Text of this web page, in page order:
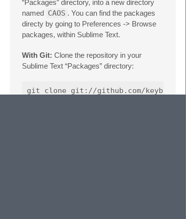
“Packages” directory, into a new directory
named CAOS . You can find the packages
directy by going to Preferences -> Browse
packages, within Sublime Text.
With Git: Clone the repository in your
Sublime Text “Packages” directory: